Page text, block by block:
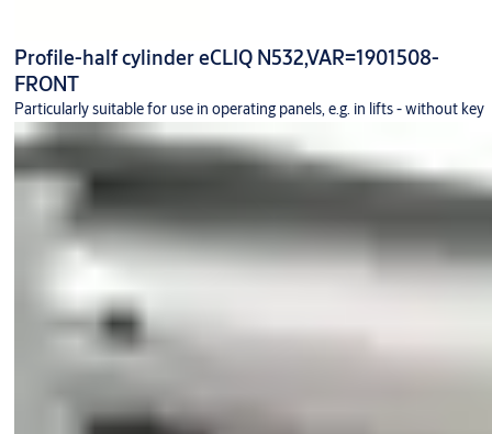
Profile-half cylinder eCLIQ N532,VAR=1901508-
FRONT
Particularly suitable for use in operating panels, e.g. in lifts - without key